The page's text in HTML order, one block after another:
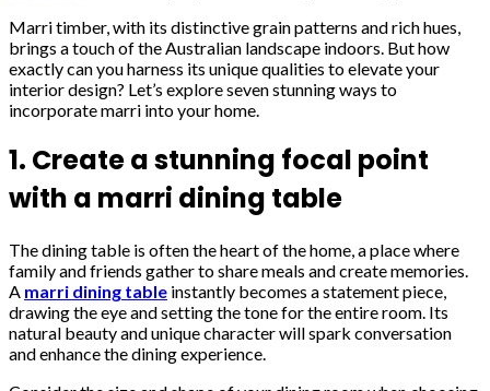
Marri timber, with its distinctive grain patterns and rich hues,
brings a touch of the Australian landscape indoors. But how
exactly can you harness its unique qualities to elevate your
interior design? Let’s explore seven stunning ways to
incorporate marri into your home.
1. Create a stunning focal point
with a marri dining table
The dining table is often the heart of the home, a place where
family and friends gather to share meals and create memories.
A marri dining table instantly becomes a statement piece,
drawing the eye and setting the tone for the entire room. Its
natural beauty and unique character will spark conversation
and enhance the dining experience.